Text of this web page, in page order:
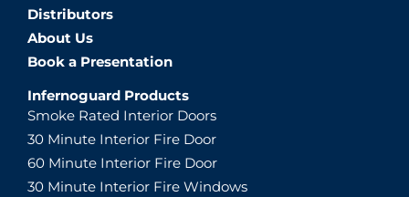
Distributors
About Us
Book a Presentation
Infernoguard Products
Smoke Rated Interior Doors
30 Minute Interior Fire Door
60 Minute Interior Fire Door
30 Minute Interior Fire Windows